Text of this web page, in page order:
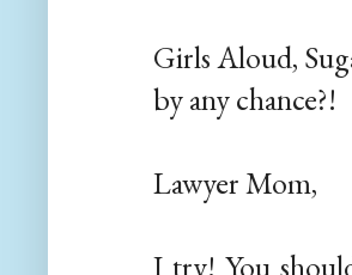
Girls Aloud,
by any chance?!
Lawyer Mom,
I try! You